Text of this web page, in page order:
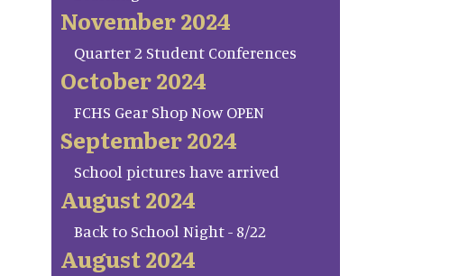
November 2024
Quarter 2 Student Conferences
October 2024
FCHS Gear Shop Now OPEN
September 2024
School pictures have arrived
August 2024
Back to School Night - 8/22
August 2024